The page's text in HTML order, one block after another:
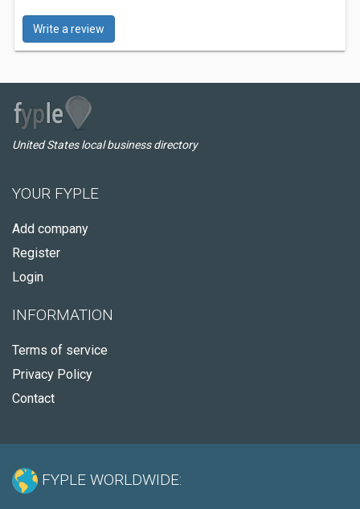
Write a review
United States local business directory
YOUR FYPLE
Add company
Register
Login
INFORMATION
Terms of service
Privacy Policy
Contact
FYPLE WORLDWIDE: